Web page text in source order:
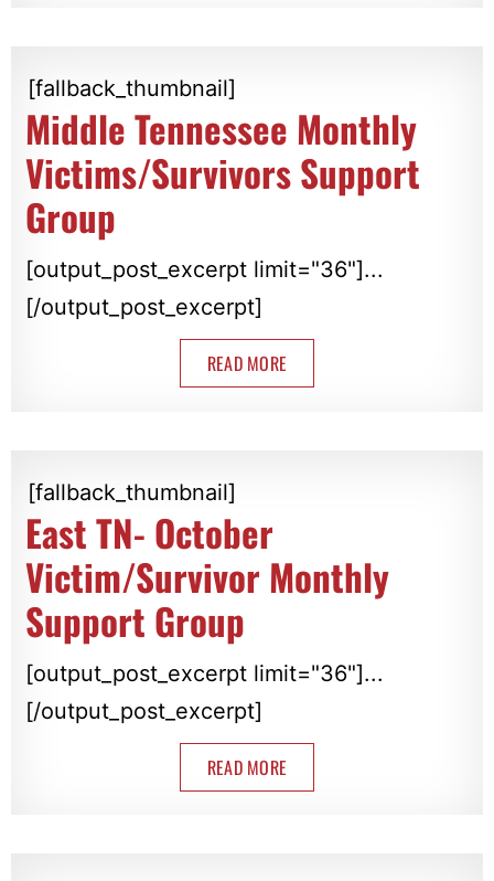
[fallback_thumbnail]
Middle Tennessee Monthly
Victims/Survivors Support
Group
[output_post_excerpt limit="36"]...
[/output_post_excerpt]
READ MORE
[fallback_thumbnail]
East TN- October
Victim/Survivor Monthly
Support Group
[output_post_excerpt limit="36"]...
[/output_post_excerpt]
READ MORE